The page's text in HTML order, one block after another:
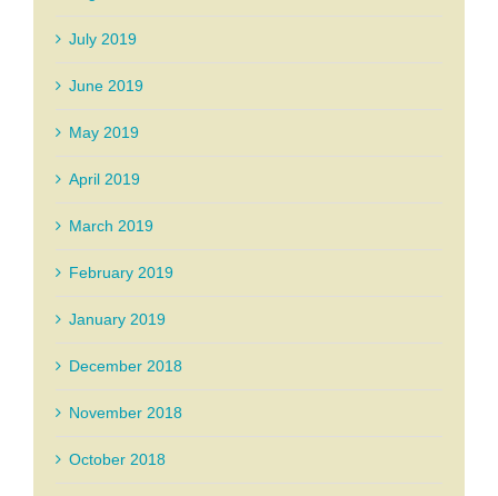
July 2019
June 2019
May 2019
April 2019
March 2019
February 2019
January 2019
December 2018
November 2018
October 2018